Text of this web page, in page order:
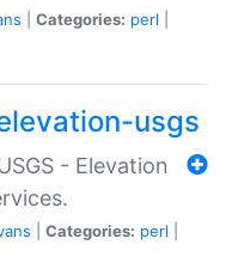
Categories: perl
usgs
- Elevation
Categories: perl